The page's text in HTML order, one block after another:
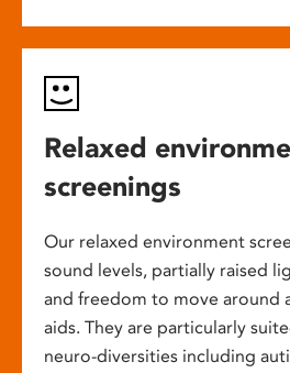
Relaxed
screenings
Our relaxed environment
sound levels, partially raised
and freedom to move around
aids. They are particularly
neuro-diversities including